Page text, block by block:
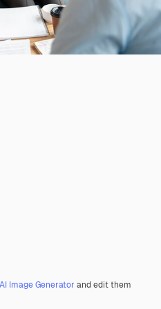
AI Image Generator and edit them